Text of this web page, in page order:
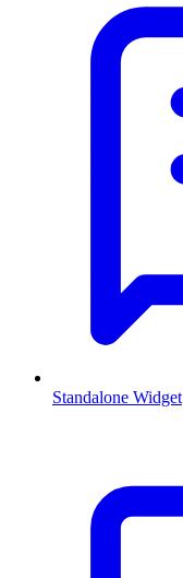
Standalone Widget